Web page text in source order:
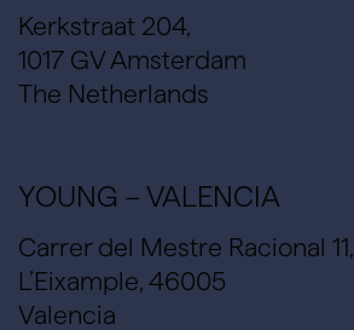
Kerkstraat 204,
1017 GV Amsterdam
The Netherlands
YOUNG – VALENCIA
Carrer del Mestre Racional 11,
L’Eixample, 46005
Valencia